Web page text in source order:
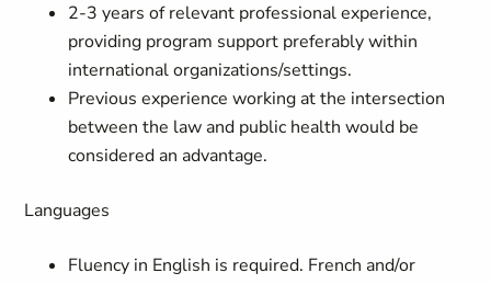
2-3 years of relevant professional experience,
providing program support preferably within
international organizations/settings.
Previous experience working at the intersection
between the law and public health would be
considered an advantage.
Languages
Fluency in English is required. French and/or